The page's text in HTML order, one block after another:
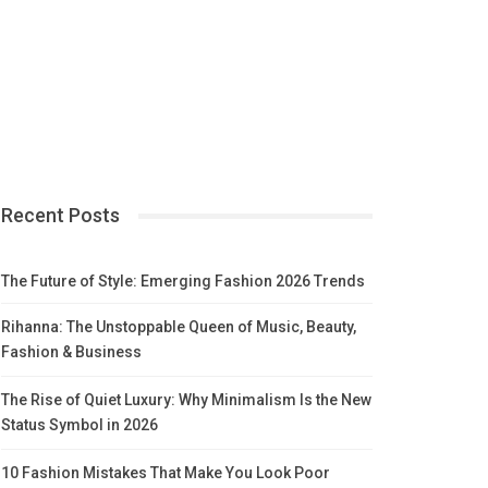
Recent Posts
The Future of Style: Emerging Fashion 2026 Trends
Rihanna: The Unstoppable Queen of Music, Beauty,
Fashion & Business
The Rise of Quiet Luxury: Why Minimalism Is the New
Status Symbol in 2026
10 Fashion Mistakes That Make You Look Poor